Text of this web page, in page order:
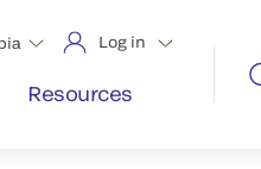
Log in
Resources